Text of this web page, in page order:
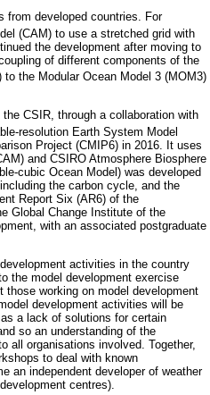
from developed countries. For
(CAM) to use a stretched grid with
the development after moving to
of different components of the
the Modular Ocean Model 3 (MOM3)
CSIR, through a collaboration with
resolution Earth System Model
Project (CMIP6) in 2016. It uses
and CSIRO Atmosphere Biosphere
cubic Ocean Model) was developed
the carbon cycle, and the
Report Six (AR6) of the
Global Change Institute of the
with an associated postgraduate
activities in the country
the model development exercise
working on model development
development activities will be
a lack of solutions for certain
so an understanding of the
all organisations involved. Together,
to deal with known
an independent developer of weather
centres).